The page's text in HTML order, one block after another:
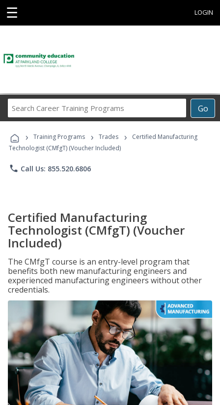
☰ LOGIN
Go
Career
Programs
› Training Programs › Trades ›
Certified Manufacturing
Technologist (CMfgT) (Voucher Included)
phone Call Us: 855.520.6806
Certified Manufacturing
Technologist (CMfgT) (Voucher
Included)
The CMfgT course is an entry-level program that
benefits both new manufacturing engineers and
experienced manufacturing engineers without other
credentials.